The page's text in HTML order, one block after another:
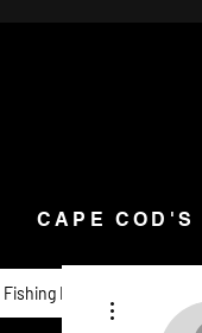
CAPE
CAPE COD'S
Reports